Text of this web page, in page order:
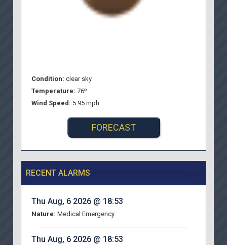
Condition:clear sky
Temperature:76o
Wind Speed: 5.95 mph
FORECAST
RECENT ALARMS
Thu Aug, 6 2026 @ 18:53
Nature: Medical Emergency
Thu Aug, 6 2026 @ 18:53